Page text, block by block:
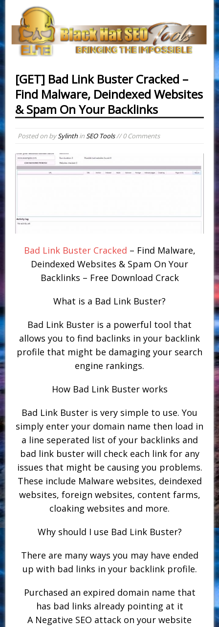
[GET] Bad Link Buster Cracked –
Find Malware, Deindexed Websites
& Spam On Your Backlinks
Posted on bySylinthinSEO Tools// 0 Comments
Bad Link Buster Cracked – Find Malware,
Deindexed Websites & Spam On Your
Backlinks – Free Download Crack
What is a Bad Link Buster?
Bad Link Buster is a powerful tool that
allows you to find baclinks in your backlink
profile that might be damaging your search
engine rankings.
How Bad Link Buster works
Bad Link Buster is very simple to use. You
simply enter your domain name then load in
a line seperated list of your backlinks and
bad link buster will check each link for any
issues that might be causing you problems.
These include Malware websites, deindexed
websites, foreign websites, content farms,
cloaking websites and more.
Why should I use Bad Link Buster?
There are many ways you may have ended
up with bad links in your backlink profile.
Purchased an expired domain name that
has bad links already pointing at it
A Negative SEO attack on your website